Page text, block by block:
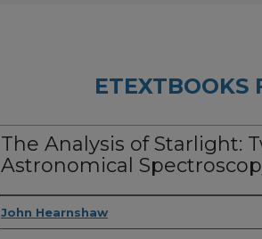
ETEXTBOOKS
The Analysis of Starlight:
Astronomical
Authors
John Hearnshaw